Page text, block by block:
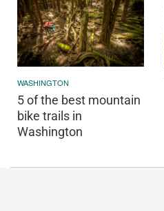
WASHINGTON
5 of the best mountain
bike trails in
Washington